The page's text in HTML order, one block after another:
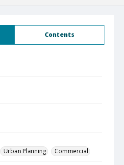
Contents
Urban Planning Commercial